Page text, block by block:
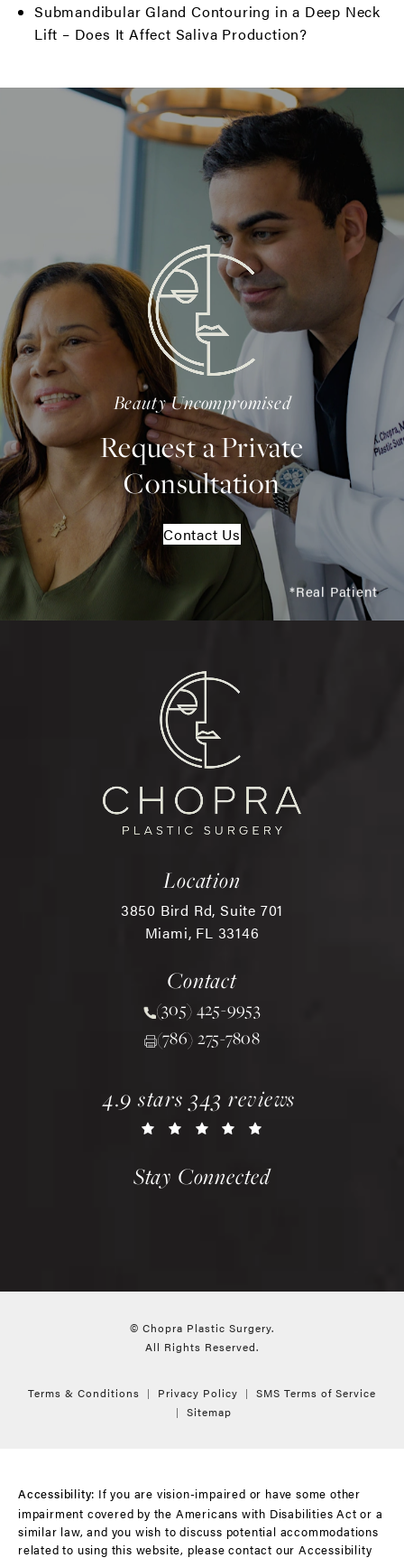
Submandibular Gland Contouring in a Deep Neck
Lift – Does It Affect Saliva Production?
Beauty Uncompromised
Request a Private
Consultation
Contact Us
*Real Patient
Location
3850 Bird Rd, Suite 701
Miami, FL 33146
Contact
Call Chopra Plastic Surgery
(305) 425-9953
(786) 275-7808
chopra plastic surgery reviews:
4.9 stars 343 reviews
(opens in a new tab)
Stay Connected
© Chopra Plastic Surgery.
All Rights Reserved.
Terms & Conditions Privacy Policy
SMS Terms of Service
Sitemap
Accessibility: If you are vision-impaired or have some other
impairment covered by the Americans with Disabilities Act or a
similar law, and you wish to discuss potential accommodations
related to using this website, please contact our Accessibility